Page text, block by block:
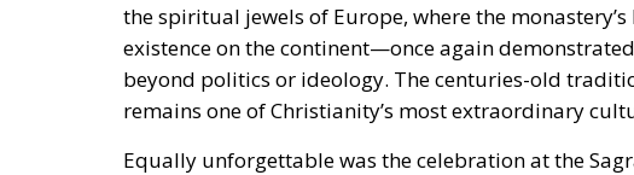
the spiritual jewels of Europe, where the
existence on the continent—once again
beyond politics or ideology. The centuries-old
remains one of Christianity’s most extraordinary
Equally unforgettable was the celebration at the